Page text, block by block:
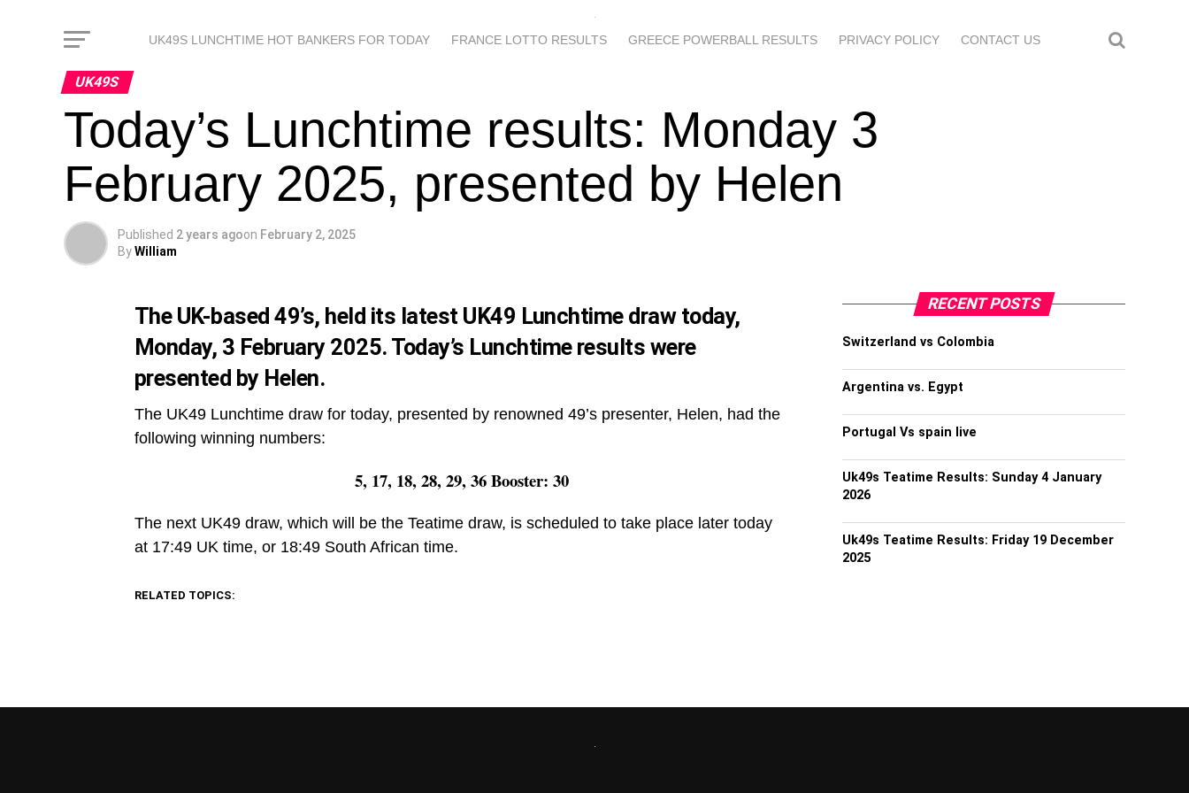
UK49S LUNCHTIME HOT BANKERS FOR TODAY FRANCE LOTTO RESULTS GREECE POWERBALL RESULTS PRIVACY POLICY CONTACT US
UK49S
Today’s Lunchtime results: Monday 3
February 2025, presented by Helen
Published 2 years agoon February 2, 2025
ByWilliam
The UK-based 49’s, held its latest UK49 Lunchtime draw today,
Monday, 3 February 2025. Today’s Lunchtime results were
presented by Helen.
The UK49 Lunchtime draw for today, presented by renowned 49’s presenter, Helen, had the
following winning numbers:
5, 17, 18, 28, 29, 36 Booster: 30
The next UK49 draw, which will be the Teatime draw, is scheduled to take place later today
at 17:49 UK time, or 18:49 South African time.
RELATED TOPICS:
RECENT POSTS
Switzerland vs Colombia
Argentina vs. Egypt
Portugal Vs spain live
Uk49s Teatime Results: Sunday 4 January
2026
Uk49s Teatime Results: Friday 19 December
2025